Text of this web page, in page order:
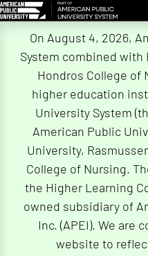
On August 4, 2026,
System combined with
Hondros College of
higher education
University System
American Public
University,
College of Nursing.
the Higher Learning
owned subsidiary of
Inc. (APEI). We are
website to